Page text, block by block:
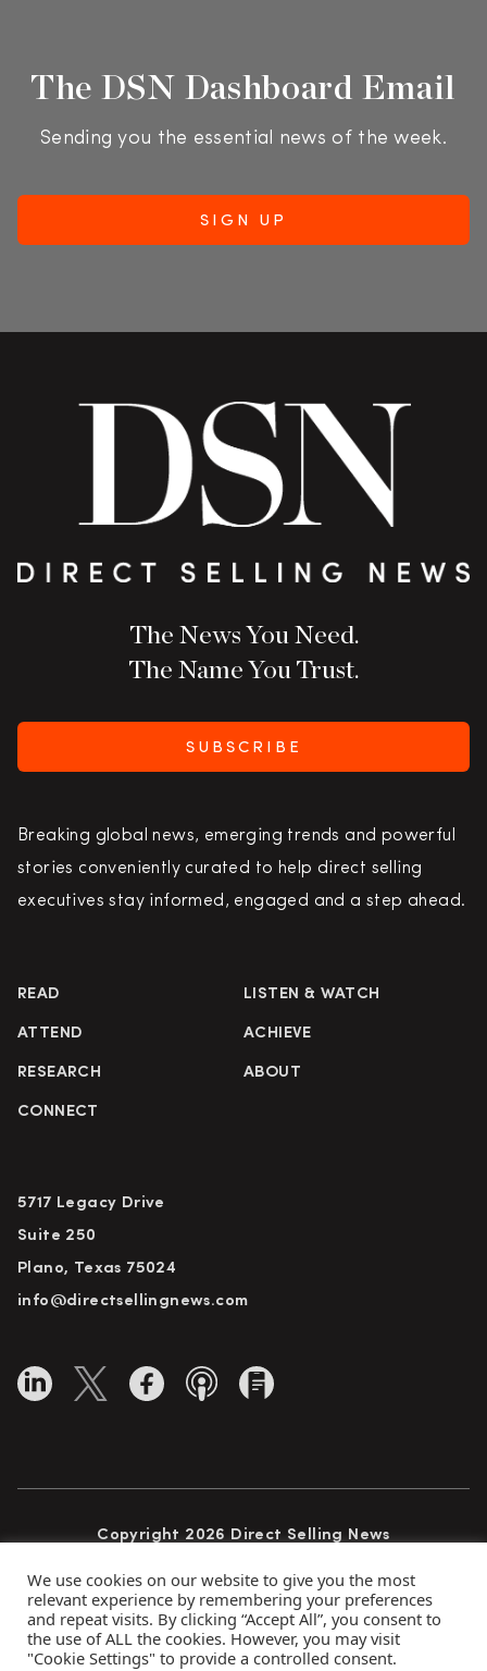
The DSN Dashboard Email
Sending you the essential news of the week.
The News You Need.
The Name You Trust.
SUBSCRIBE
Breaking global news, emerging trends and powerful
stories conveniently curated to help direct selling
executives stay informed, engaged and a step ahead.
READ LISTEN & WATCH
ATTEND ACHIEVE
RESEARCH ABOUT
CONNECT
5717 Legacy Drive
Suite 250
Plano, Texas 75024
info@directsellingnews.com
Copyright 2026 Direct Selling News
Privacy Policy Terms of Use
Advertise
We use cookies on our website to give you the most
relevant experience by remembering your preferences
and repeat visits. By clicking “Accept All”, you consent to
the use of ALL the cookies. However, you may visit
"Cookie Settings" to provide a controlled consent.